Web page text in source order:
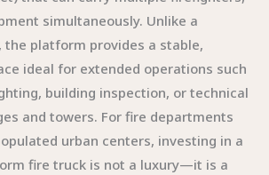
simultaneously. Unlike a
the platform provides a stable,
ideal for extended operations such
building inspection, or technical
and towers. For fire departments
urban centers, investing in a
fire truck is not a luxury—it is a